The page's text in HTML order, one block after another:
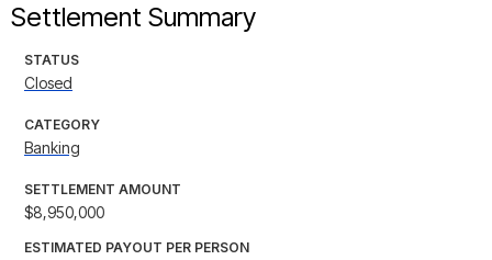
Settlement Summary
STATUS
Closed
CATEGORY
Banking
SETTLEMENT AMOUNT
$8,950,000
ESTIMATED PAYOUT PER PERSON